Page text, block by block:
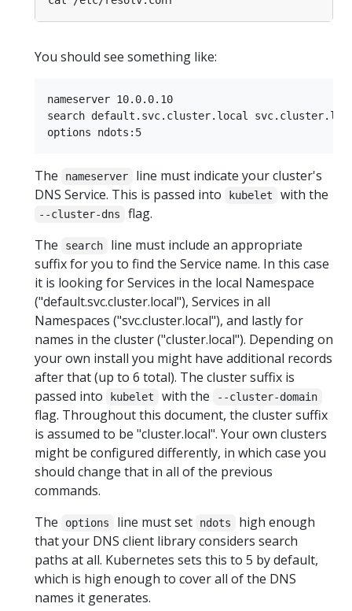
You should see something like:
nameserver 10.0.0.10
search default.svc.cluster.local
The nameserver
line must indicate your cluster's
DNS Service. This is passed into
kubelet with the
--cluster-dns
flag.
The
search
line must include an appropriate
suffix for you to find the Service name. In this case
it is looking for Services in the local Namespace
("default.svc.cluster.local"), Services in all
Namespaces ("svc.cluster.local"), and lastly for
names in the cluster ("cluster.local"). Depending on
your own install you might have additional records
after that (up to 6 total). The cluster suffix is
passed into
kubelet with the --cluster-domain
flag. Throughout this document, the cluster suffix
is assumed to be "cluster.local". Your own clusters
might be configured differently, in which case you
should change that in all of the previous
commands.
The
options line must set ndots
high enough
that your DNS client library considers search
paths at all. Kubernetes sets this to 5 by default,
which is high enough to cover all of the DNS
names it generates.